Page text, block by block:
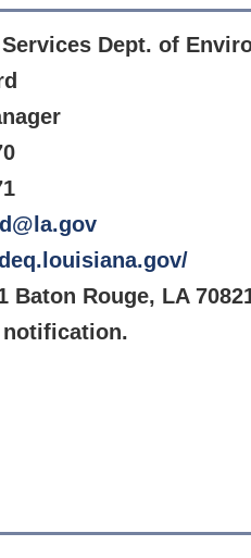
Dept. of
Baton Rouge, LA